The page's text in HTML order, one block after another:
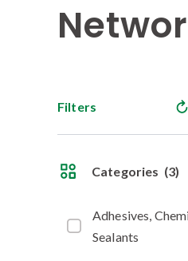
Filters
Categories (3)
Adhesives,
Sealants